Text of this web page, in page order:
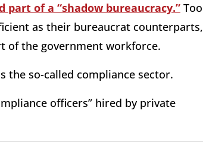
part of a “shadow bureaucracy.” Too
as their bureaucrat counterparts,
of the government workforce.
the so-called compliance sector.
officers” hired by private